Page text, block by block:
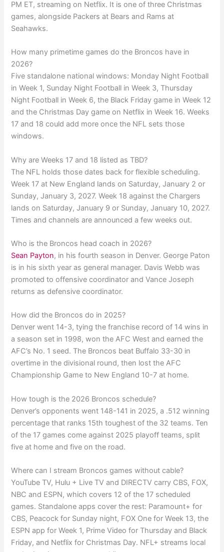
PM ET, streaming on Netflix. It is one of three Christmas
games, alongside Packers at Bears and Rams at
Seahawks.
How many primetime games do the Broncos have in
2026?
Five standalone national windows: Monday Night Football
in Week 1, Sunday Night Football in Week 3, Thursday
Night Football in Week 6, the Black Friday game in Week 12
and the Christmas Day game on Netflix in Week 16. Weeks
17 and 18 could add more once the NFL sets those
windows.
Why are Weeks 17 and 18 listed as TBD?
The NFL holds those dates back for flexible scheduling.
Week 17 at New England lands on Saturday, January 2 or
Sunday, January 3, 2027. Week 18 against the Chargers
lands on Saturday, January 9 or Sunday, January 10, 2027.
Times and channels are announced a few weeks out.
Who is the Broncos head coach in 2026?
Sean Payton, in his fourth season in Denver. George Paton
is in his sixth year as general manager. Davis Webb was
promoted to offensive coordinator and Vance Joseph
returns as defensive coordinator.
How did the Broncos do in 2025?
Denver went 14-3, tying the franchise record of 14 wins in
a season set in 1998, won the AFC West and earned the
AFC’s No. 1 seed. The Broncos beat Buffalo 33-30 in
overtime in the divisional round, then lost the AFC
Championship Game to New England 10-7 at home.
How tough is the 2026 Broncos schedule?
Denver’s opponents went 148-141 in 2025, a .512 winning
percentage that ranks 15th toughest of the 32 teams. Ten
of the 17 games come against 2025 playoff teams, split
five at home and five on the road.
Where can I stream Broncos games without cable?
YouTube TV, Hulu + Live TV and DIRECTV carry CBS, FOX,
NBC and ESPN, which covers 12 of the 17 scheduled
games. Standalone apps cover the rest: Paramount+ for
CBS, Peacock for Sunday night, FOX One for Week 13, the
ESPN app for Week 1, Prime Video for Thursday and Black
Friday, and Netflix for Christmas Day. NFL+ streams local